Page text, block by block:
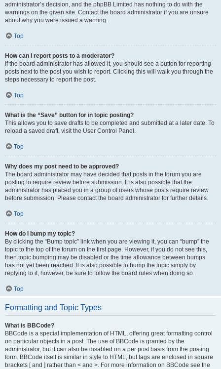
administrator’s decision, and the phpBB Limited has nothing to do with the
warnings on the given site. Contact the board administrator if you are unsure
about why you were issued a warning.
Top
How can I report posts to a moderator?
If the board administrator has allowed it, you should see a button for reporting
posts next to the post you wish to report. Clicking this will walk you through the
steps necessary to report the post.
Top
What is the “Save” button for in topic posting?
This allows you to save drafts to be completed and submitted at a later date. To
reload a saved draft, visit the User Control Panel.
Top
Why does my post need to be approved?
The board administrator may have decided that posts in the forum you are
posting to require review before submission. It is also possible that the
administrator has placed you in a group of users whose posts require review
before submission. Please contact the board administrator for further details.
Top
How do I bump my topic?
By clicking the “Bump topic” link when you are viewing it, you can “bump” the
topic to the top of the forum on the first page. However, if you do not see this,
then topic bumping may be disabled or the time allowance between bumps
has not yet been reached. It is also possible to bump the topic simply by
replying to it, however, be sure to follow the board rules when doing so.
Top
Formatting and Topic Types
What is BBCode?
BBCode is a special implementation of HTML, offering great formatting control
on particular objects in a post. The use of BBCode is granted by the
administrator, but it can also be disabled on a per post basis from the posting
form. BBCode itself is similar in style to HTML, but tags are enclosed in square
brackets [ and ] rather than < and >. For more information on BBCode see the